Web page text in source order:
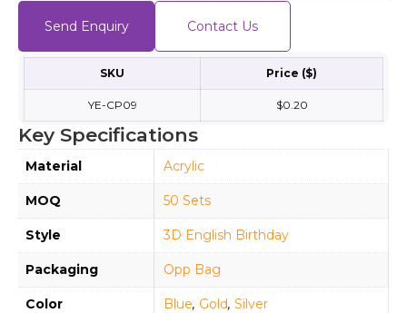
Send Enquiry Contact Us
SKU Price ($)
YE-CP09 $0.20
Key Specifications
Material Acrylic
MOQ 50 Sets
Style 3D English Birthday
Packaging Opp Bag
Color Blue, Gold, Silver